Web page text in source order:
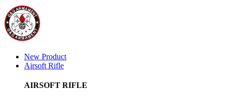
New Product
Airsoft Rifle
AIRSOFT RIFLE